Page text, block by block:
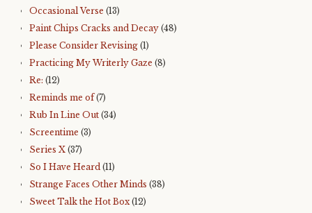
Occasional Verse (13)
Paint Chips Cracks and Decay (48)
Please Consider Revising (1)
Practicing My Writerly Gaze (8)
Re: (12)
Reminds me of(7)
Rub In Line Out (34)
Screentime (3)
Series X (37)
So I Have Heard (11)
Strange Faces Other Minds (38)
Sweet Talk the Hot Box(12)